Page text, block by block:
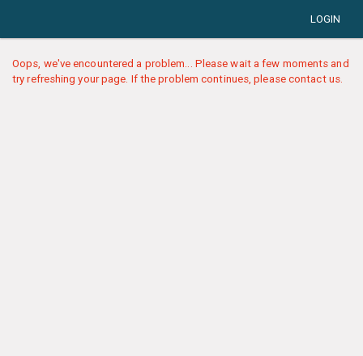
LOGIN
Oops, we've encountered a problem... Please wait a few moments and
try refreshing your page. If the problem continues, please contact us.